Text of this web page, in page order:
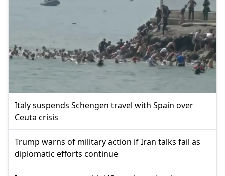
Italy suspends Schengen travel with Spain over
Ceuta crisis
Trump warns of military action if Iran talks fail as
diplomatic efforts continue